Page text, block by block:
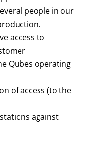
people in our
access to
Qubes operating
of access (to the
against